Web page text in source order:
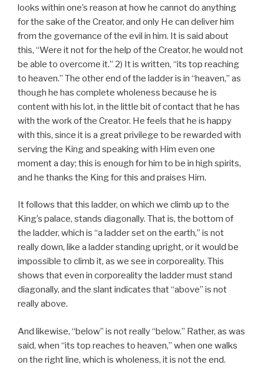
looks within one’s reason at how he cannot do anything
for the sake of the Creator, and only He can deliver him
from the governance of the evil in him. It is said about
this, “Were it not for the help of the Creator, he would not
be able to overcome it.” 2) It is written, “its top reaching
to heaven.” The other end of the ladder is in “heaven,” as
though he has complete wholeness because he is
content with his lot, in the little bit of contact that he has
with the work of the Creator. He feels that he is happy
with this, since it is a great privilege to be rewarded with
serving the King and speaking with Him even one
moment a day; this is enough for him to be in high spirits,
and he thanks the King for this and praises Him.
It follows that this ladder, on which we climb up to the
King’s palace, stands diagonally. That is, the bottom of
the ladder, which is “a ladder set on the earth,” is not
really down, like a ladder standing upright, or it would be
impossible to climb it, as we see in corporeality. This
shows that even in corporeality the ladder must stand
diagonally, and the slant indicates that “above” is not
really above.
And likewise, “below” is not really “below.” Rather, as was
said, when “its top reaches to heaven,” when one walks
on the right line, which is wholeness, it is not the end.